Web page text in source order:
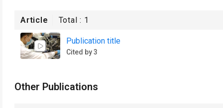
Article Total : 1
Publication title
Cited by 3
Other Publications